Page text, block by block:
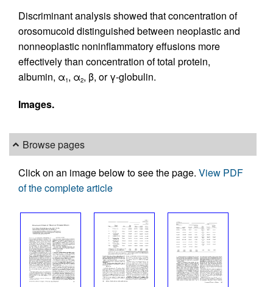
Discriminant analysis showed that concentration of
orosomucoid distinguished between neoplastic and
nonneoplastic noninflammatory effusions more
effectively than concentration of total protein,
albumin, α1, α2, β, or γ-globulin.
Images.
Browse pages
Click on an image below to see the page. View PDF
of the complete article